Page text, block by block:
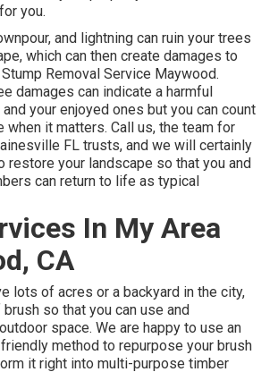
you.
and lightning can ruin your trees
which can then create damages to
Removal Service Maywood.
damages can indicate a harmful
your enjoyed ones but you can count
when it matters. Call us, the team for
FL trusts, and we will certainly
restore your landscape so that you and
can return to life as typical
In My Area
CA
lots of acres or a backyard in the city,
so that you can use and
space. We are happy to use an
method to repurpose your brush
it right into multi-purpose timber